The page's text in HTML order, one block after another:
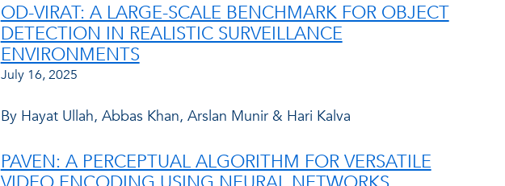
OD-VIRAT: A LARGE-SCALE BENCHMARK FOR OBJECT
DETECTION IN REALISTIC SURVEILLANCE
ENVIRONMENTS
July 16, 2025
By Hayat Ullah, Abbas Khan, Arslan Munir & Hari Kalva
PAVEN: A PERCEPTUAL ALGORITHM FOR VERSATILE